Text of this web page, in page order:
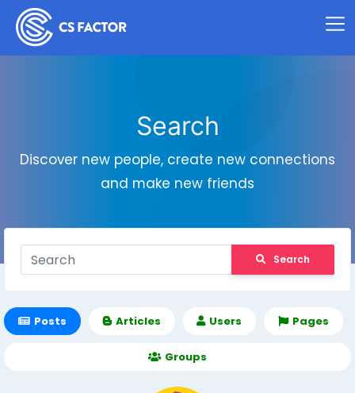
Search
Discover new people, create new connections
and make new friends
Search
Posts Articles Users Pages
Groups